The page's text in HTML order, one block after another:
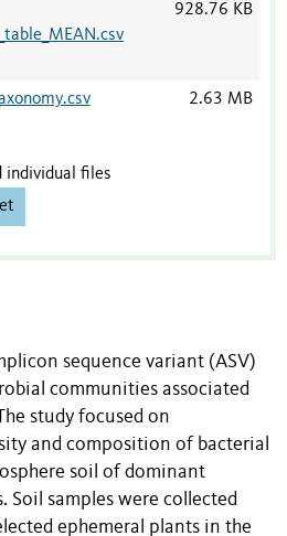
928.76 KB
2.63 MB
individual files
sequence variant (ASV)
communities associated
study focused on
and composition of bacterial
soil of dominant
Soil samples were collected
ephemeral plants in the